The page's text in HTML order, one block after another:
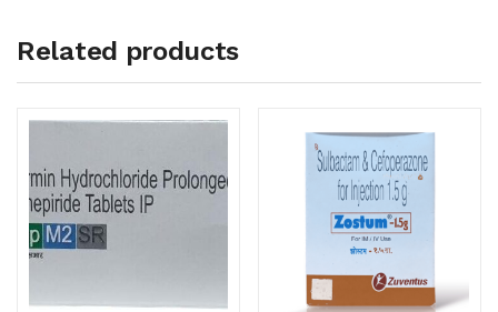
Related products